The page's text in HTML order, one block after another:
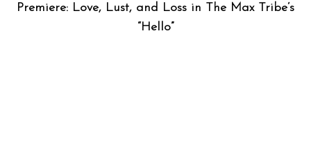
Premiere: Love, Lust, and Loss in The Max Tribe’s
“Hello”